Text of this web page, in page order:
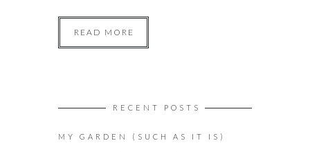
READ MORE
RECENT POSTS
MY GARDEN (SUCH AS IT IS)